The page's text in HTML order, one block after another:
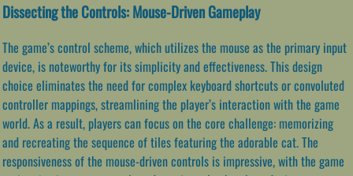
Dissecting the Controls: Mouse-Driven Gameplay
The game’s control scheme, which utilizes the mouse as the primary input
device, is noteworthy for its simplicity and effectiveness. This design
choice eliminates the need for complex keyboard shortcuts or convoluted
controller mappings, streamlining the player’s interaction with the game
world. As a result, players can focus on the core challenge: memorizing
and recreating the sequence of tiles featuring the adorable cat. The
responsiveness of the mouse-driven controls is impressive, with the game